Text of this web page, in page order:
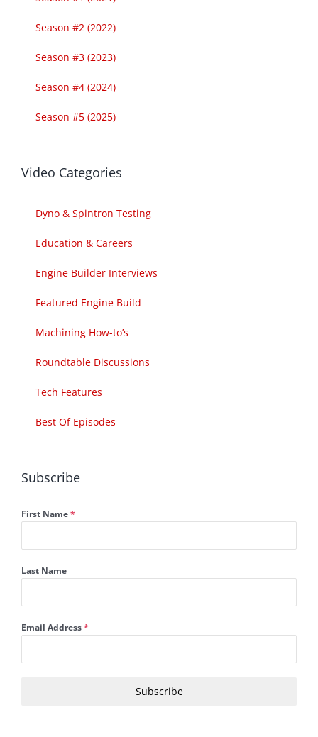
Season #2 (2022)
Season #3 (2023)
Season #4 (2024)
Season #5 (2025)
Video Categories
Dyno & Spintron Testing
Education & Careers
Engine Builder Interviews
Featured Engine Build
Machining How-to’s
Roundtable Discussions
Tech Features
Best Of Episodes
Subscribe
First Name*
Last Name
Email Address*
Subscribe